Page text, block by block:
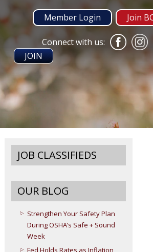
Join
Member Login
Connect with us:
JOIN
JOB CLASSIFIEDS
OUR BLOG
Strengthen Your Safety Plan
During OSHA’s Safe + Sound
Week
Fed Holds Rates as Inflation